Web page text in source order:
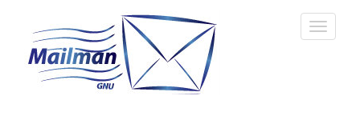
Toggle